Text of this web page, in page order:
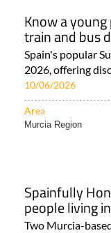
Know a
train and bus
Spain's popular
2026, offering
10/06/2026
Area
Murcia Region
Spainfully
people living
Two Murcia-